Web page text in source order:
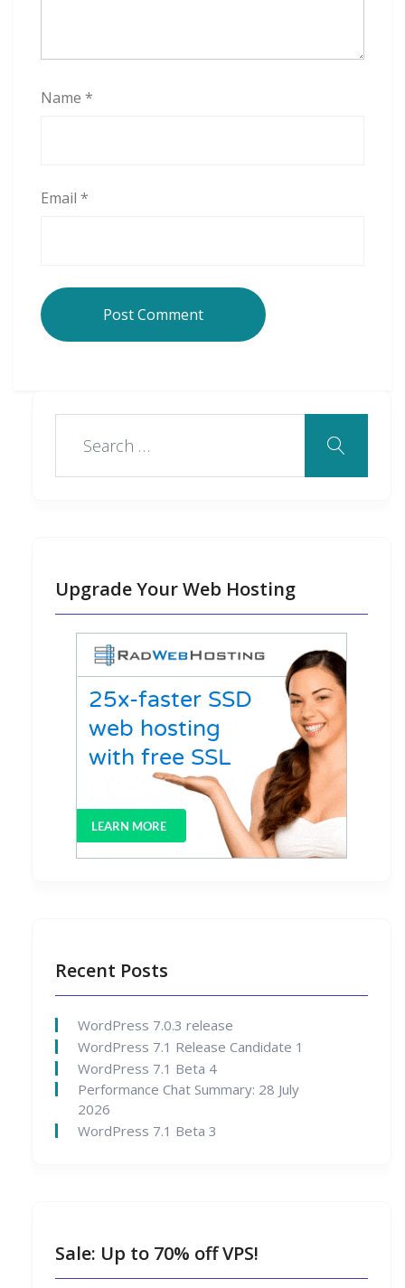
Name *
Email *
Upgrade Your Web Hosting
Recent Posts
WordPress 7.0.3 release
WordPress 7.1 Release Candidate 1
WordPress 7.1 Beta 4
Performance Chat Summary: 28 July
2026
WordPress 7.1 Beta 3
Sale: Up to 70% off VPS!